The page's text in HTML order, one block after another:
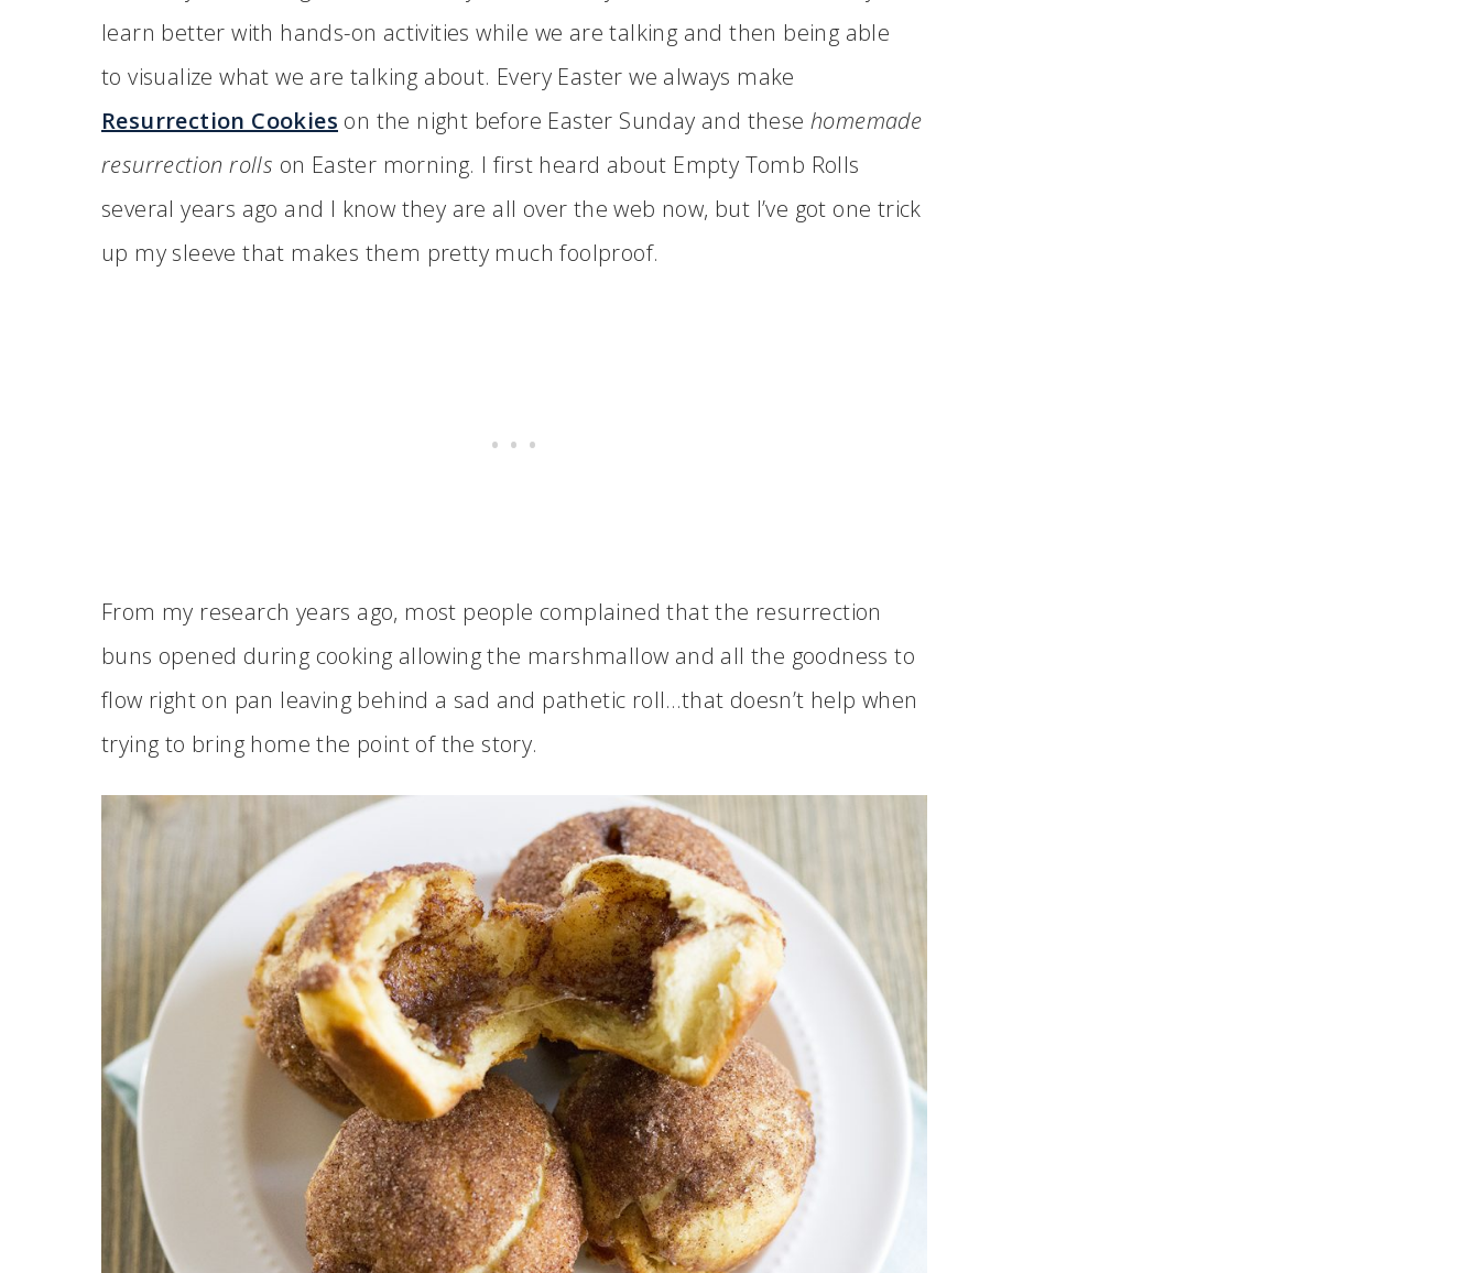
learn better with hands-on activities while we are talking and then being able
to visualize what we are talking about. Every Easter we always make
Resurrection Cookies on the night before Easter Sunday and these homemade
resurrection rolls on Easter morning. I first heard about Empty Tomb Rolls
several years ago and I know they are all over the web now, but I’ve got one trick
up my sleeve that makes them pretty much foolproof.
From my research years ago, most people complained that the resurrection
buns opened during cooking allowing the marshmallow and all the goodness to
flow right on pan leaving behind a sad and pathetic roll…that doesn’t help when
trying to bring home the point of the story.